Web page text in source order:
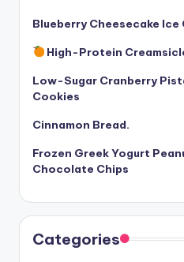
Blueberry Cheesecake Ice
High-Protein
Low-Sugar Cranberry
Cookies
Cinnamon Bread.
Frozen Greek Yogurt
Chocolate Chips
Categories